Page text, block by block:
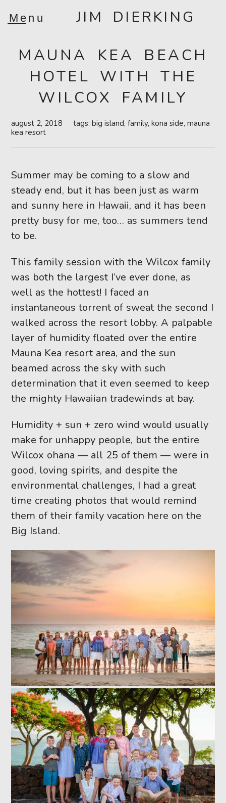
JIM DIERKING
MAUNA KEA BEACH
HOTEL WITH THE
WILCOX FAMILY
august 2, 2018 tags: big island, family, kona side, mauna
kea resort
Summer may be coming to a slow and
steady end, but it has been just as warm
and sunny here in Hawaii, and it has been
pretty busy for me, too… as summers tend
to be.
This family session with the Wilcox family
was both the largest I’ve ever done, as
well as the hottest! I faced an
instantaneous torrent of sweat the second I
walked across the resort lobby. A palpable
layer of humidity floated over the entire
Mauna Kea resort area, and the sun
beamed across the sky with such
determination that it even seemed to keep
the mighty Hawaiian tradewinds at bay.
Humidity + sun + zero wind would usually
make for unhappy people, but the entire
Wilcox ohana — all 25 of them — were in
good, loving spirits, and despite the
environmental challenges, I had a great
time creating photos that would remind
them of their family vacation here on the
Big Island.
Menu